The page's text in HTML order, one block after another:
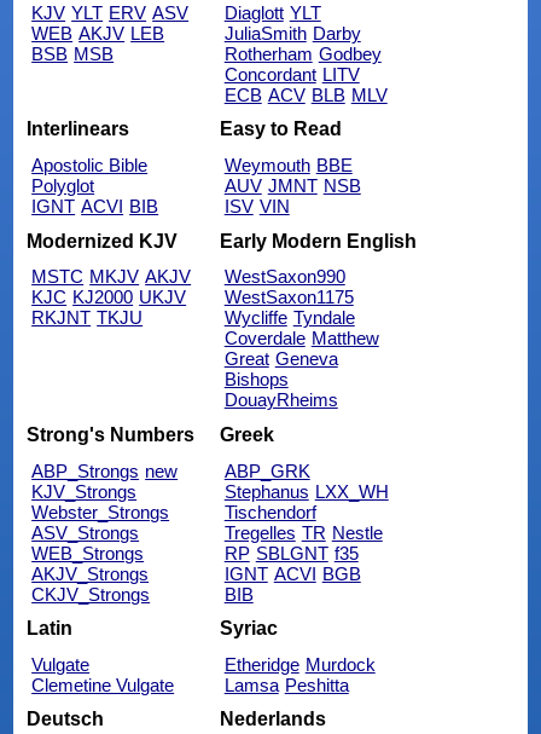
KJV YLT ERV ASV
WEB AKJV LEB
BSB MSB
Diaglott YLT
JuliaSmith Darby
Rotherham Godbey
Concordant LITV
ECB ACV BLB MLV
Interlinears
Apostolic Bible
Polyglot
IGNT ACVI BIB
Easy to Read
Weymouth BBE
AUV JMNT NSB
ISV VIN
Modernized KJV
MSTC MKJV AKJV
KJC KJ2000 UKJV
RKJNT TKJU
Early Modern English
WestSaxon990
WestSaxon1175
Wycliffe Tyndale
Coverdale Matthew
Great Geneva
Bishops
DouayRheims
Strong's Numbers
ABP_Strongs new
KJV_Strongs
Webster_Strongs
ASV_Strongs
WEB_Strongs
AKJV_Strongs
CKJV_Strongs
Greek
ABP_GRK
Stephanus LXX_WH
Tischendorf
Tregelles TR Nestle
RP SBLGNT f35
IGNT ACVI BGB
BIB
Latin
Vulgate
Clemetine Vulgate
Syriac
Etheridge Murdock
Lamsa Peshitta
Deutsch
Nederlands